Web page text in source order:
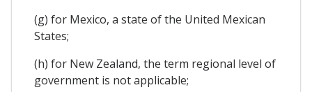
(g) for Mexico, a state of the United Mexican
States;
(h) for New Zealand, the term regional level of
government is not applicable;